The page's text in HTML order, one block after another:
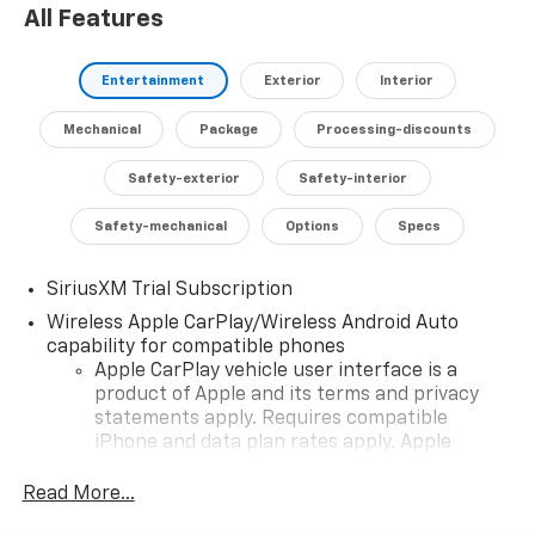
safety technologies like Automatic Emergency
with Lane Departure Warning.
Experience the unparalleled capability and refined
style of the 2026 Chevrolet Silverado 1500 LT Trail Boss
LT1. Schedule a test drive today and discover the
perfect blend of power, technology, and versatility.
All Features
Entertainment Exterior Interior
Mechanical Package Processing-discounts
Safety-exterior Safety-interior
Safety-mechanical Options Specs
SiriusXM Trial Subscription
Wireless Apple CarPlay/Wireless Android Auto
capability for compatible phones
Apple CarPlay vehicle user interface is a
product of Apple and its terms and privacy
statements apply. Requires compatible
iPhone and data plan rates apply. Apple
iPhone and Apple Music are trademarks for
Read More...